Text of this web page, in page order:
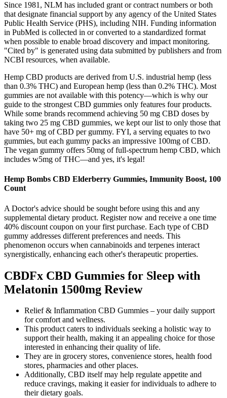
Since 1981, NLM has included grant or contract numbers or both
that designate financial support by any agency of the United States
Public Health Service (PHS), including NIH. Funding information
in PubMed is collected in or converted to a standardized format
when possible to enable broad discovery and impact monitoring.
"Cited by" is generated using data submitted by publishers and from
NCBI resources, when available.
Hemp CBD products are derived from U.S. industrial hemp (less
than 0.3% THC) and European hemp (less than 0.2% THC). Most
gummies are not available with this potency—which is why our
guide to the strongest CBD gummies only features four products.
While some brands recommend achieving 50 mg CBD doses by
taking two 25 mg CBD gummies, we kept our list to only those that
have 50+ mg of CBD per gummy. FYI, a serving equates to two
gummies, but each gummy packs an impressive 100mg of CBD.
The vegan gummy offers 50mg of full-spectrum hemp CBD, which
includes w5mg of THC—and yes, it's legal!
Hemp Bombs CBD Elderberry Gummies, Immunity Boost, 100
Count
A Doctor's advice should be sought before using this and any
supplemental dietary product. Register now and receive a one time
40% discount coupon on your first purchase. Each type of CBD
gummy addresses different preferences and needs. This
phenomenon occurs when cannabinoids and terpenes interact
synergistically, enhancing each other's therapeutic properties.
CBDFx CBD Gummies for Sleep with
Melatonin 1500mg Review
Relief & Inflammation CBD Gummies – your daily support
for comfort and wellness.
This product caters to individuals seeking a holistic way to
support their health, making it an appealing choice for those
interested in enhancing their quality of life.
They are in grocery stores, convenience stores, health food
stores, pharmacies and other places.
Additionally, CBD itself may help regulate appetite and
reduce cravings, making it easier for individuals to adhere to
their dietary goals.